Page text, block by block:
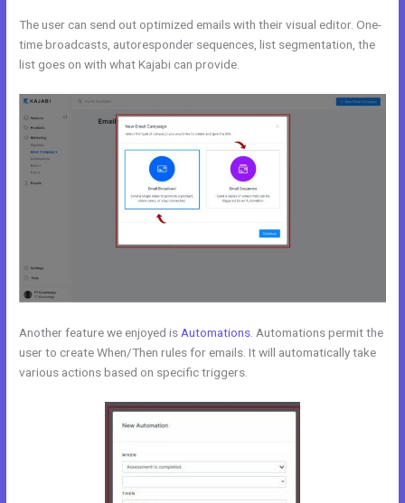
The user can send out optimized emails with their visual editor. One-
time broadcasts, autoresponder sequences, list segmentation, the
list goes on with what Kajabi can provide.
Another feature we enjoyed is Automations . Automations permit the
user to create When/Then rules for emails. It will automatically take
various actions based on specific triggers.